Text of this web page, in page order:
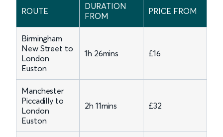
ROUTE
DURATION
FROM
PRICE FROM
Birmingham
New Street to
London
Euston
1h 26mins £16
Manchester
Piccadilly to
London
Euston
2h 11mins £32